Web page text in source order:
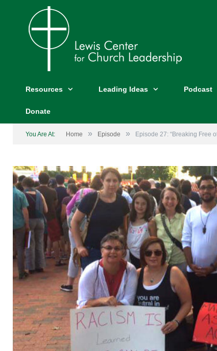
Resources Leading Ideas Podcast
Donate
You Are At: Home » Episode » Episode 27: “Breaking Free